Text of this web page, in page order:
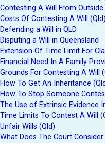
Contesting A Will From Outside
Costs Of Contesting A Will (Qld)
Defending a Will in QLD
Disputing a Will in Queensland
Extension Of Time Limit For
Financial Need In A Family
Grounds For Contesting A Will
How To Get An Inheritance
How To Stop Someone
The Use of Extrinsic Evidence
Time Limits To Contest A Will
Unfair Wills (Qld)
What Does The Court